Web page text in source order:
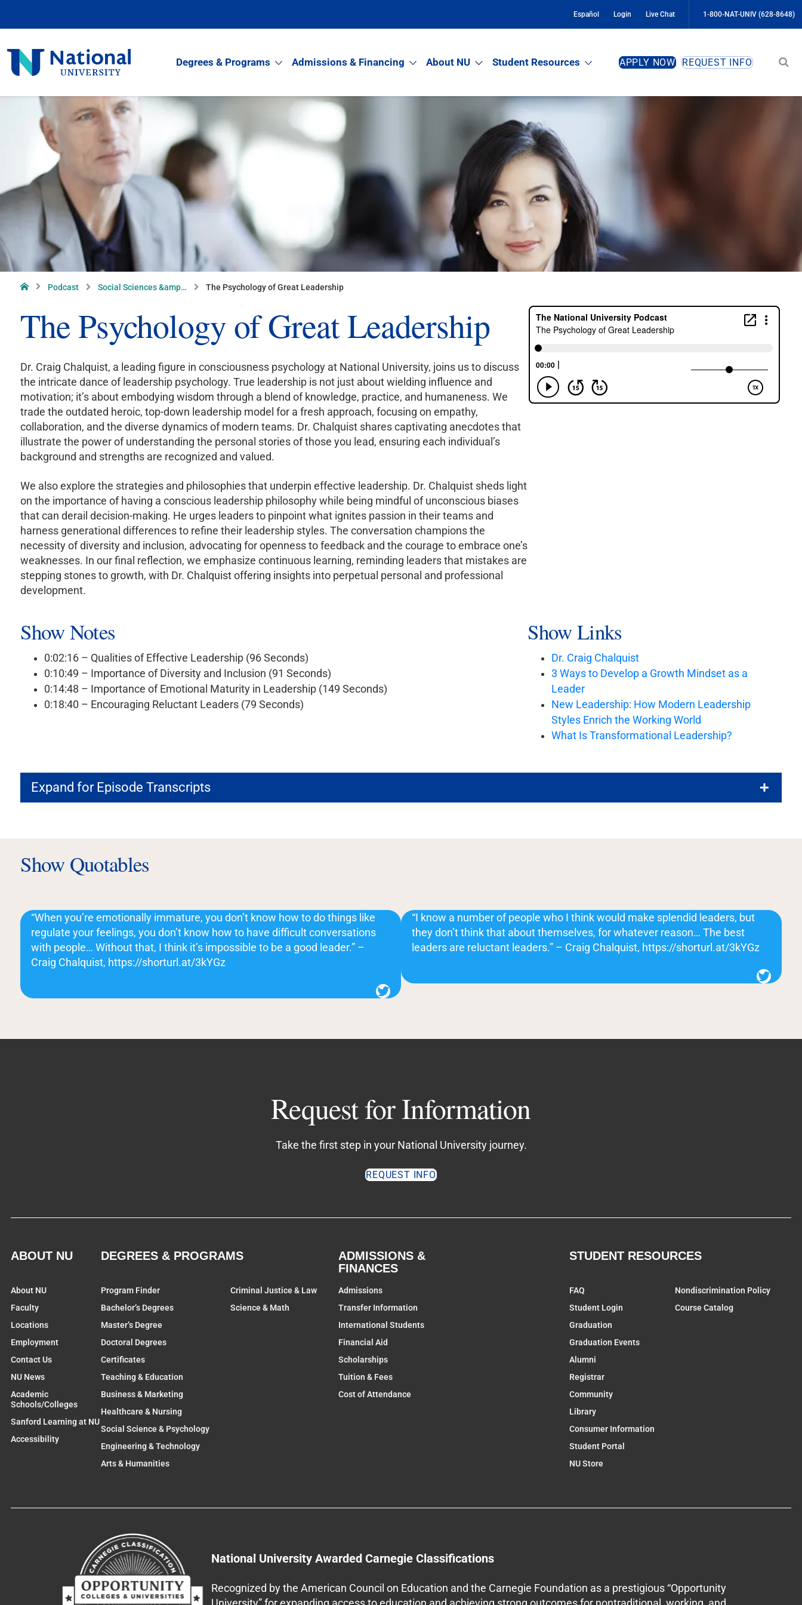
Español Login Live Chat 1-800-NAT-UNIV (628-8648)
National
University
Degrees & Programs Admissions & Financing About NU Student Resources APPLY NOW REQUEST INFO
Home Podcast Social Sciences &amp… The Psychology of Great Leadership
The Psychology of Great Leadership
Dr. Craig Chalquist, a leading figure in consciousness psychology at National University, joins us to discuss
the intricate dance of leadership psychology. True leadership is not just about wielding influence and
motivation; it’s about embodying wisdom through a blend of knowledge, practice, and humaneness. We
trade the outdated heroic, top-down leadership model for a fresh approach, focusing on empathy,
collaboration, and the diverse dynamics of modern teams. Dr. Chalquist shares captivating anecdotes that
illustrate the power of understanding the personal stories of those you lead, ensuring each individual’s
background and strengths are recognized and valued.
We also explore the strategies and philosophies that underpin effective leadership. Dr. Chalquist sheds light
on the importance of having a conscious leadership philosophy while being mindful of unconscious biases
that can derail decision-making. He urges leaders to pinpoint what ignites passion in their teams and
harness generational differences to refine their leadership styles. The conversation champions the
necessity of diversity and inclusion, advocating for openness to feedback and the courage to embrace one’s
weaknesses. In our final reflection, we emphasize continuous learning, reminding leaders that mistakes are
stepping stones to growth, with Dr. Chalquist offering insights into perpetual personal and professional
development.
Show Notes
0:02:16 – Qualities of Effective Leadership (96 Seconds)
0:10:49 – Importance of Diversity and Inclusion (91 Seconds)
0:14:48 – Importance of Emotional Maturity in Leadership (149 Seconds)
0:18:40 – Encouraging Reluctant Leaders (79 Seconds)
Show Links
Dr. Craig Chalquist
3 Ways to Develop a Growth Mindset as a
Leader
New Leadership: How Modern Leadership
Styles Enrich the Working World
What Is Transformational Leadership?
Expand for Episode Transcripts
Show Quotables
“When you’re emotionally immature, you don’t know how to do things like
regulate your feelings, you don’t know how to have difficult conversations
with people… Without that, I think it’s impossible to be a good leader.” –
Craig Chalquist, https://shorturl.at/3kYGz
Twitter
“I know a number of people who I think would make splendid leaders, but
they don’t think that about themselves, for whatever reason… The best
leaders are reluctant leaders.” – Craig Chalquist, https://shorturl.at/3kYGz
Twitter
Request for Information
Take the first step in your National University journey.
REQUEST INFO
ABOUT NU
About NU
Faculty
Locations
Employment
Contact Us
NU News
Academic
Schools/Colleges
Sanford Learning at NU
Accessibility
DEGREES & PROGRAMS
Program Finder
Bachelor’s Degrees
Master’s Degree
Doctoral Degrees
Certificates
Teaching & Education
Business & Marketing
Healthcare & Nursing
Social Science & Psychology
Engineering & Technology
Arts & Humanities
Criminal Justice & Law
Science & Math
ADMISSIONS &
FINANCES
Admissions
Transfer Information
International Students
Financial Aid
Scholarships
Tuition & Fees
Cost of Attendance
STUDENT RESOURCES
FAQ
Student Login
Graduation
Graduation Events
Alumni
Registrar
Community
Library
Consumer Information
Student Portal
NU Store
Nondiscrimination Policy
Course Catalog
National University Awarded Carnegie Classifications
Recognized by the American Council on Education and the Carnegie Foundation as a prestigious “Opportunity